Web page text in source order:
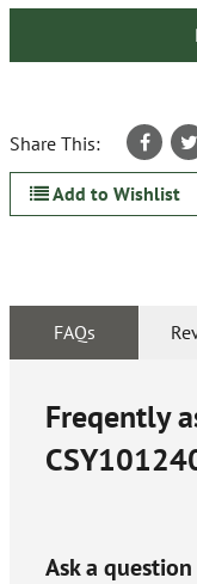
Share This:
Add to Wishlist
FAQs
Freqently
Ask a